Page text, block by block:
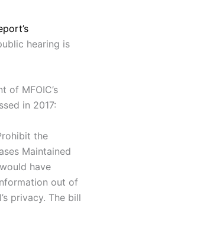
hearing is
of MFOIC’s
in 2017:
the
Maintained
have
out of
privacy. The bill